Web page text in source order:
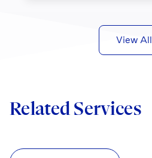
View All
Related Services